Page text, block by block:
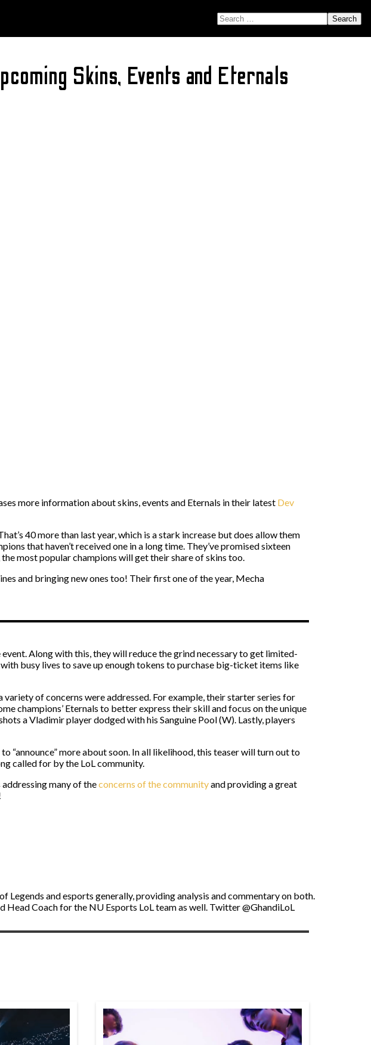
SEARCH FOR:
Skins, Events and Eternals
more information about skins, events and Eternals in their latest Dev
40 more than last year, which is a stark increase but does allow them
that haven’t received one in a long time. They’ve promised sixteen
most popular champions will get their share of skins too.
and bringing new ones too! Their first one of the year, Mecha
Along with this, they will reduce the grind necessary to get limited-
busy lives to save up enough tokens to purchase big-ticket items like
of concerns were addressed. For example, their starter series for
champions’ Eternals to better express their skill and focus on the unique
a Vladimir player dodged with his Sanguine Pool (W). Lastly, players
“announce” more about soon. In all likelihood, this teaser will turn out to
called for by the LoL community.
many of theconcerns of the communityand providing a great
and esports generally, providing analysis and commentary on both.
Coach for the NU Esports LoL team as well. Twitter @GhandiLoL